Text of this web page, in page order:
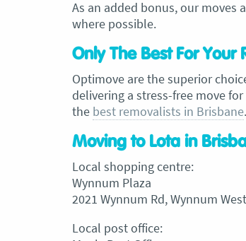
As an added bonus, our moves
where possible.
Only The Best For Your
Optimove are the superior
delivering a stress-free move
the best removalists in Brisbane.
Moving to Lota in
Local shopping centre:
Wynnum Plaza
2021 Wynnum Rd, Wynnum
Local post office: